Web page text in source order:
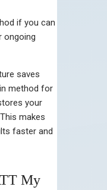
if you can
ongoing
saves
method for
your
makes
faster and
My